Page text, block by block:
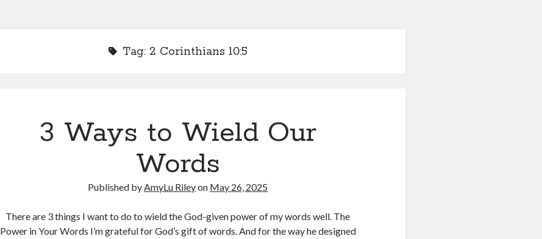
Tag: 2 Corinthians 10:5
3 Ways to Wield Our
Words
Published byAmyLu Rileyon May 26, 2025
There are 3 things I want to do to wield the God-given power of my words well. The
Power in Your Words I’m grateful for God’s gift of words. And for the way he designed